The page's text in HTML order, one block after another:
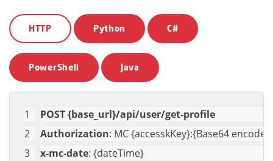
HTTP Python C#
PowerShell Java
POST {base_url}/api/user/get-profile
Authorization: MC {accesskKey}:{Base64
x-mc-date: {dateTime}